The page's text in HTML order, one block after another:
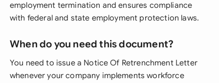
employment termination and ensures compliance
with federal and state employment protection laws.
When do you need this document?
You need to issue a Notice Of Retrenchment Letter
whenever your company implements workforce